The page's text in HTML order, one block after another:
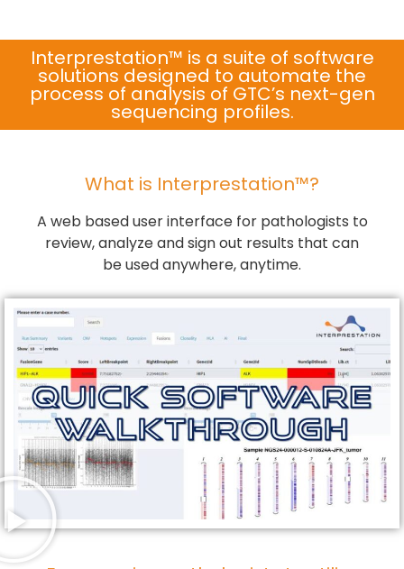
Interprestation™ is a suite of software
solutions designed to automate the
process of analysis of GTC’s next-gen
sequencing profiles.
What is Interprestation™?
A web based user interface for pathologists to
review, analyze and sign out results that can
be used anywhere, anytime.